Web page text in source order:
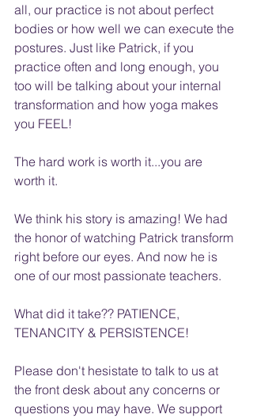
all, our practice is not about perfect
bodies or how well we can execute the
postures. Just like Patrick, if you
practice often and long enough, you
too will be talking about your internal
transformation and how yoga makes
you FEEL!
The hard work is worth it...you are
worth it.
We think his story is amazing! We had
the honor of watching Patrick transform
right before our eyes. And now he is
one of our most passionate teachers.
What did it take?? PATIENCE,
TENANCITY & PERSISTENCE!
Please don't hesistate to talk to us at
the front desk about any concerns or
questions you may have. We support